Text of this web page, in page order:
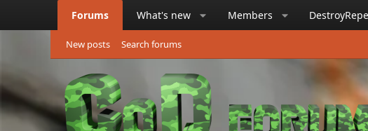
Forums What's new Members
New posts Search forums